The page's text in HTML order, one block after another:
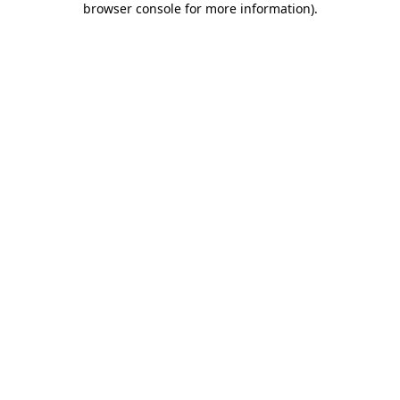
browser console for more information).